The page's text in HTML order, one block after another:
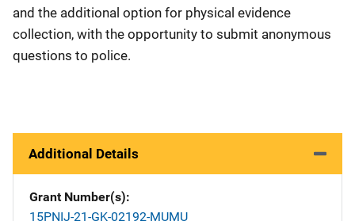
and the additional option for physical evidence
collection, with the opportunity to submit anonymous
questions to police.
Additional Details
Grant Number(s)
15PNIJ-21-GK-02192-MUMU